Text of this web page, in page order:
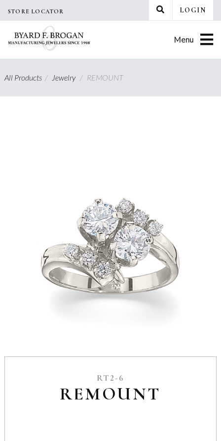
STORE LOCATOR LOGIN
Menu
All Products/ Jewelry / REMOUNT
RT2-6
REMOUNT